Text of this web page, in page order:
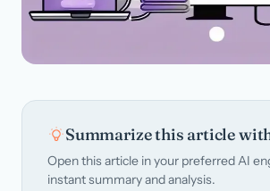
Summarize this article
Open this article in your preferred AI
instant summary and analysis.